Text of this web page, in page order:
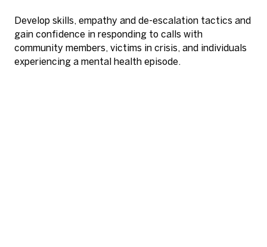
Develop skills, empathy and de-escalation tactics and
gain confidence in responding to calls with
community members, victims in crisis, and individuals
experiencing a mental health episode.
Hone TASER energy device skills, including target
assessment, speed, accuracy and confidence under
Streamline facilitation and reinforce the skills
acquired in virtual reality with a comprehensive library